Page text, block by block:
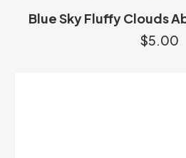
Blue Sky Fluffy Clouds
$5.00